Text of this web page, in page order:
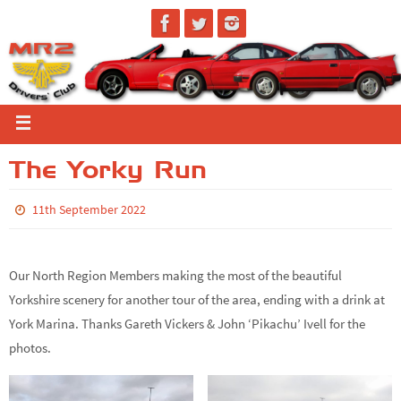
The Yorky Run
11th September 2022
Our North Region Members making the most of the beautiful
Yorkshire scenery for another tour of the area, ending with a drink at
York Marina. Thanks Gareth Vickers & John ‘Pikachu’ Ivell for the
photos.